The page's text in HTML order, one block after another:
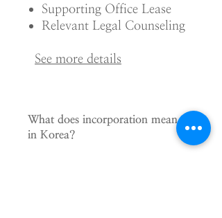
Supporting Office Lease
Relevant Legal Counseling
See more details
What does incorporation mean
in Korea?